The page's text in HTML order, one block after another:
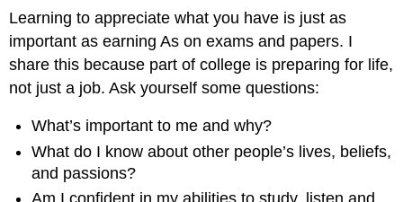
Learning to appreciate what you have is just as
important as earning As on exams and papers. I
share this because part of college is preparing for life,
not just a job. Ask yourself some questions:
What’s important to me and why?
What do I know about other people’s lives, beliefs,
and passions?
Am I confident in my abilities to study, listen and